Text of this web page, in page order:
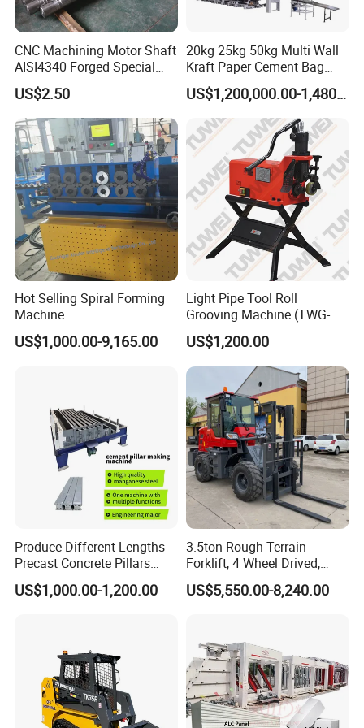
CNC Machining Motor Shaft
AISI4340 Forged Special
Shaft Used for Hydraulic
Turbine
US$2.50
20kg 25kg 50kg Multi Wall
Kraft Paper Cement Bag
Making Machine
US$1,200,000.00-1,480,000.00
Hot Selling Spiral Forming
Machine
US$1,000.00-9,165.00
Light Pipe Tool Roll
Grooving Machine (TWG-
US$1,200.00
Produce Different Lengths
Precast Concrete Pillars
Making Machine Easy to
Operate Concrete Column
US$1,000.00-1,200.00
3.5ton Rough Terrain
Forklift, 4 Wheel Drived,
Chinese Top Engine, off
Road Fork Lift Truck, Diesel
US$5,550.00-8,240.00